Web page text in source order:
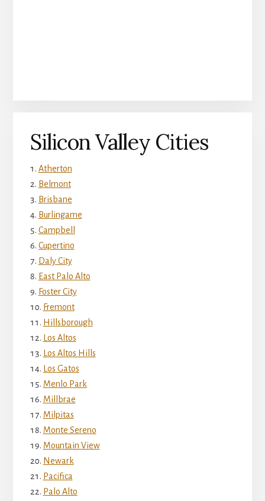
Silicon Valley Cities
Atherton
Belmont
Brisbane
Burlingame
Campbell
Cupertino
Daly City
East Palo Alto
Foster City
Fremont
Hillsborough
Los Altos
Los Altos Hills
Los Gatos
Menlo Park
Millbrae
Milpitas
Monte Sereno
Mountain View
Newark
Pacifica
Palo Alto